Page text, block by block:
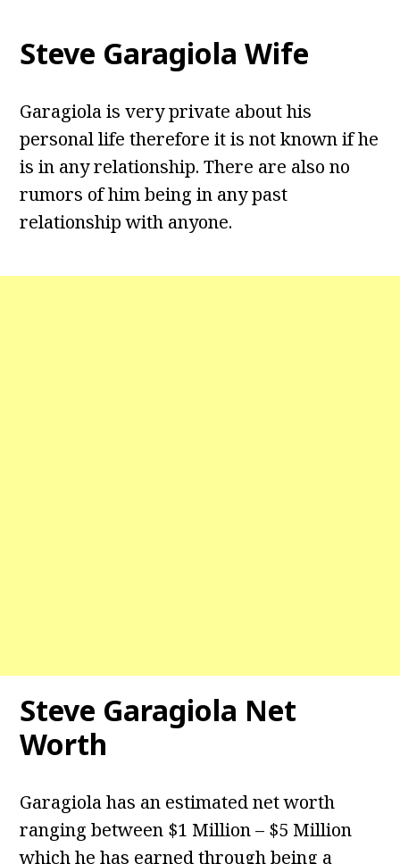
Steve Garagiola Wife
Garagiola is very private about his
personal life therefore it is not known if he
is in any relationship. There are also no
rumors of him being in any past
relationship with anyone.
Steve Garagiola Net
Worth
Garagiola has an estimated net worth
ranging between $1 Million – $5 Million
which he has earned through being a